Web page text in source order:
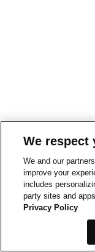
We respect
We and our
improve your
includes
party sites and
Privacy Policy